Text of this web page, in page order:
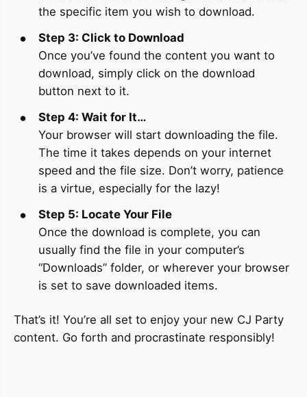
the specific item you wish to download.
Step 3: Click to Download
Once you’ve found the content you want to
download, simply click on the download
button next to it.
Step 4: Wait for It…
Your browser will start downloading the file.
The time it takes depends on your internet
speed and the file size. Don’t worry, patience
is a virtue, especially for the lazy!
Step 5: Locate Your File
Once the download is complete, you can
usually find the file in your computer’s
“Downloads” folder, or wherever your browser
is set to save downloaded items.
That’s it! You’re all set to enjoy your new CJ Party
content. Go forth and procrastinate responsibly!